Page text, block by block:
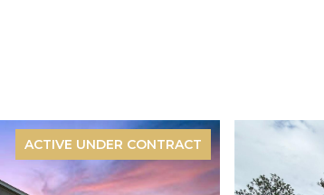
ACTIVE UNDER CONTRACT